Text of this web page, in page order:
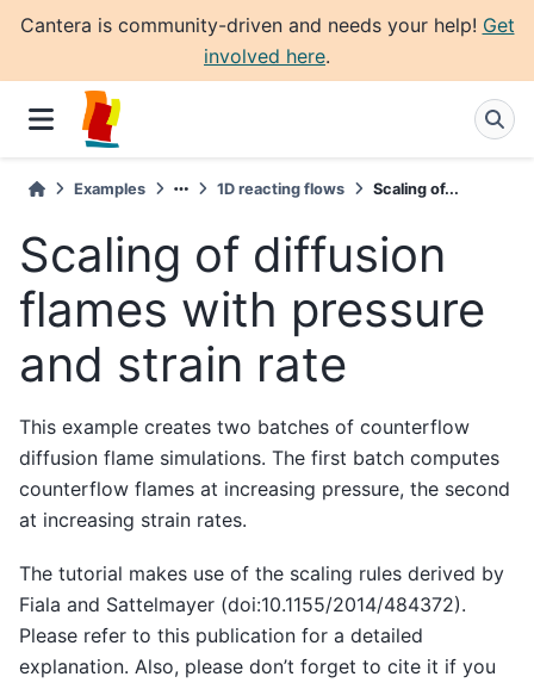
Cantera is community-driven and needs your help! Get
involved here.
Examples 1D reacting flows Scaling of...
Scaling of diffusion
flames with pressure
and strain rate
This example creates two batches of counterflow
diffusion flame simulations. The first batch computes
counterflow flames at increasing pressure, the second
at increasing strain rates.
The tutorial makes use of the scaling rules derived by
Fiala and Sattelmayer (doi:10.1155/2014/484372).
Please refer to this publication for a detailed
explanation. Also, please don’t forget to cite it if you